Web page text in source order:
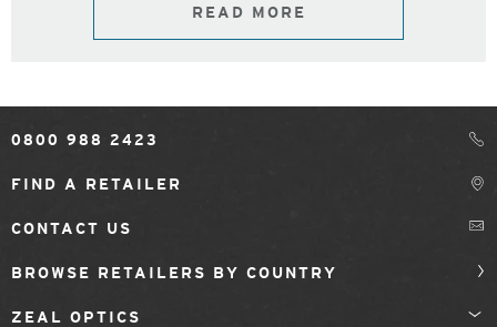
READ MORE
0800 988 2423
FIND A RETAILER
CONTACT US
BROWSE RETAILERS BY COUNTRY
ZEAL OPTICS